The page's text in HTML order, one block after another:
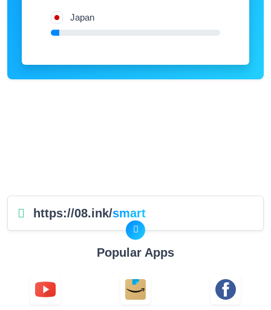
Japan
https://08.ink/smart
Popular Apps